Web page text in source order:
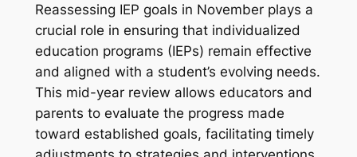
Reassessing IEP goals in November plays a
crucial role in ensuring that individualized
education programs (IEPs) remain effective
and aligned with a student’s evolving needs.
This mid-year review allows educators and
parents to evaluate the progress made
toward established goals, facilitating timely